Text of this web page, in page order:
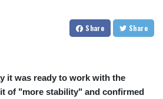
1056.157931
CNY 7.799775
3677.625283
CRC 523.720823
Share Share
it was ready to work with the
of "more stability" and confirmed